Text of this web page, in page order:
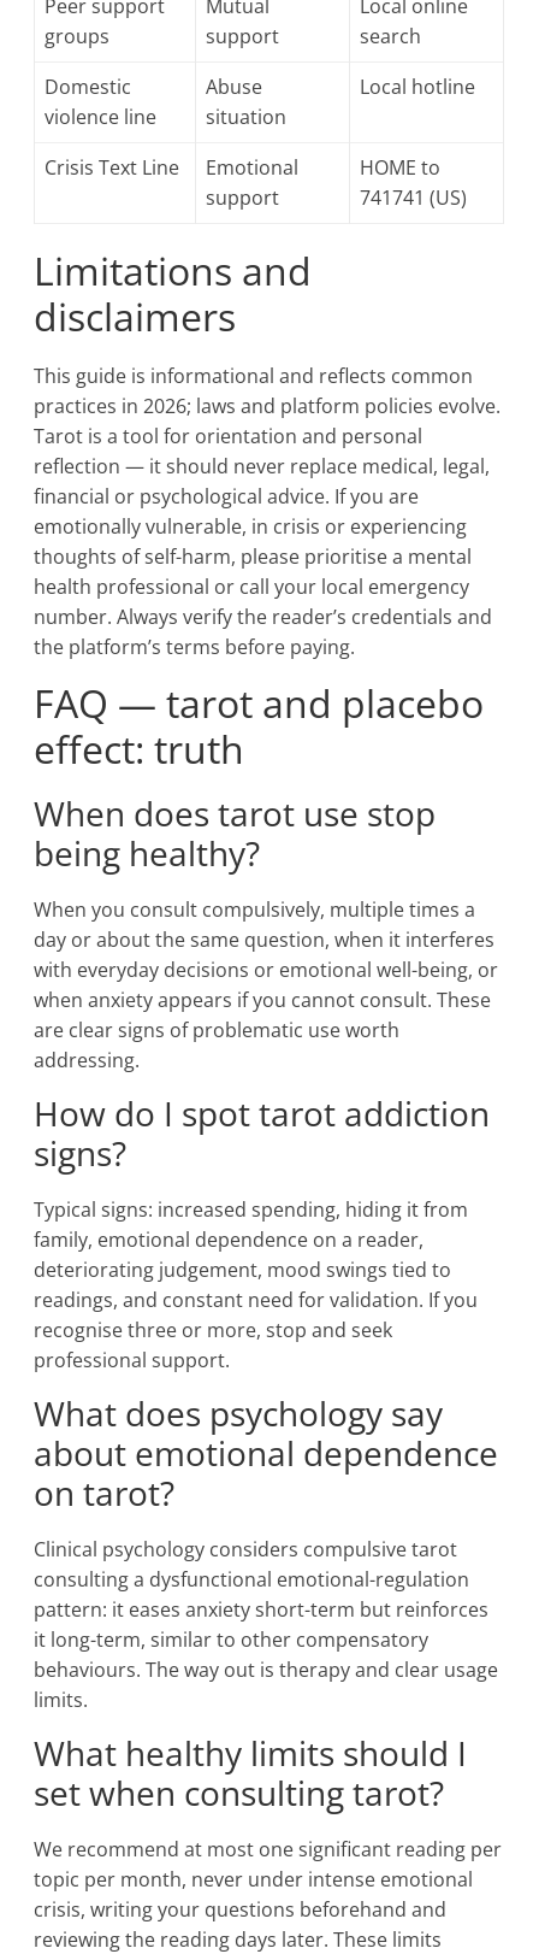
Peer support
groups
Mutual
support
Local online
search
Domestic
violence line
Abuse
situation
Local hotline
Crisis Text Line
Emotional
support
HOME to
741741 (US)
Limitations and
disclaimers
This guide is informational and reflects common
practices in 2026; laws and platform policies evolve.
Tarot is a tool for orientation and personal
reflection — it should never replace medical, legal,
financial or psychological advice. If you are
emotionally vulnerable, in crisis or experiencing
thoughts of self-harm, please prioritise a mental
health professional or call your local emergency
number. Always verify the reader’s credentials and
the platform’s terms before paying.
FAQ — tarot and placebo
effect: truth
When does tarot use stop
being healthy?
When you consult compulsively, multiple times a
day or about the same question, when it interferes
with everyday decisions or emotional well-being, or
when anxiety appears if you cannot consult. These
are clear signs of problematic use worth
addressing.
How do I spot tarot addiction
signs?
Typical signs: increased spending, hiding it from
family, emotional dependence on a reader,
deteriorating judgement, mood swings tied to
readings, and constant need for validation. If you
recognise three or more, stop and seek
professional support.
What does psychology say
about emotional dependence
on tarot?
Clinical psychology considers compulsive tarot
consulting a dysfunctional emotional-regulation
pattern: it eases anxiety short-term but reinforces
it long-term, similar to other compensatory
behaviours. The way out is therapy and clear usage
limits.
What healthy limits should I
set when consulting tarot?
We recommend at most one significant reading per
topic per month, never under intense emotional
crisis, writing your questions beforehand and
reviewing the reading days later. These limits